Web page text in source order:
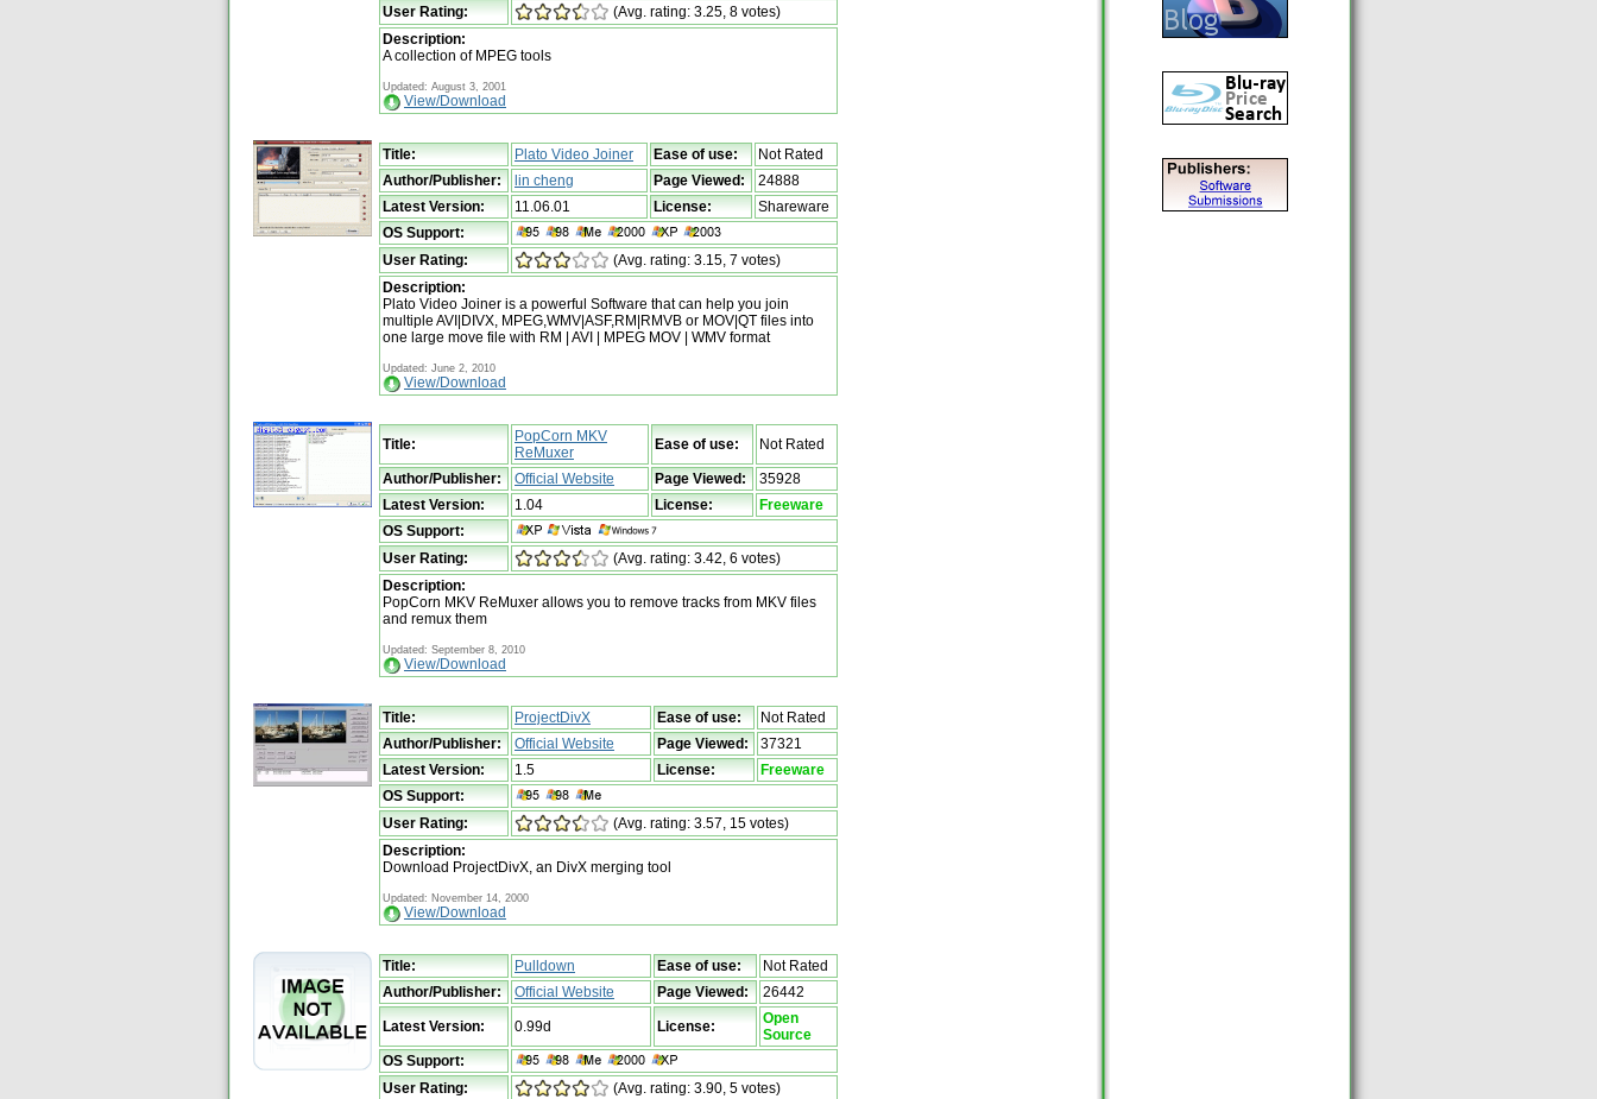
User Rating:
(Avg. rating: 3.25, 8 votes)
Description:
A collection of MPEG tools
Updated: August 3, 2001
View/Download
Title: Plato Video Joiner Ease of use:
Not Rated
Author/Publisher:
lin cheng Page Viewed:
24888
Latest Version:
11.06.01 License:
Shareware
OS Support:
User Rating:
(Avg. rating: 3.15, 7 votes)
Description:
Plato Video Joiner is a powerful Software that can help you join
multiple AVI|DIVX, MPEG,WMV|ASF,RM|RMVB or MOV|QT files into
one large move file with RM | AVI | MPEG MOV | WMV format
Updated: June 2, 2010
View/Download
Title:
PopCorn MKV
ReMuxer
Ease of use: Not Rated
Author/Publisher: Official Website Page Viewed:
35928
Latest Version:
1.04 License:
Freeware
OS Support:
User Rating:
(Avg. rating: 3.42, 6 votes)
Description:
PopCorn MKV ReMuxer allows you to remove tracks from MKV files
and remux them
Updated: September 8, 2010
View/Download
Title: ProjectDivX Ease of use:
Not Rated
Author/Publisher:
Official Website Page Viewed:
37321
Latest Version:
1.5 License:
Freeware
OS Support:
User Rating:
(Avg. rating: 3.57, 15 votes)
Description:
Download ProjectDivX, an DivX merging tool
Updated: November 14, 2000
View/Download
Title: Pulldown Ease of use:
Not Rated
Author/Publisher:
Official Website Page Viewed: 26442
Latest Version: 0.99d License:
Open
Source
OS Support:
User Rating:
(Avg. rating: 3.90, 5 votes)